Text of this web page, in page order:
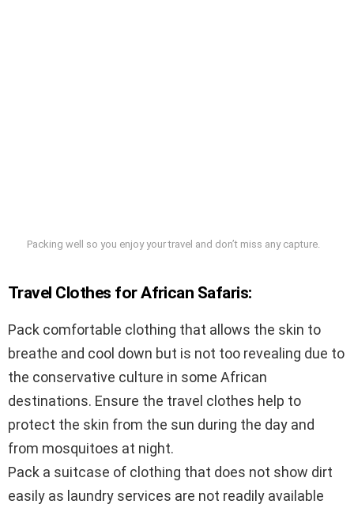
Packing well so you enjoy your travel and don’t miss any capture.
Travel Clothes for African Safaris:
Pack comfortable clothing that allows the skin to
breathe and cool down but is not too revealing due to
the conservative culture in some African
destinations. Ensure the travel clothes help to
protect the skin from the sun during the day and
from mosquitoes at night.
Pack a suitcase of clothing that does not show dirt
easily as laundry services are not readily available